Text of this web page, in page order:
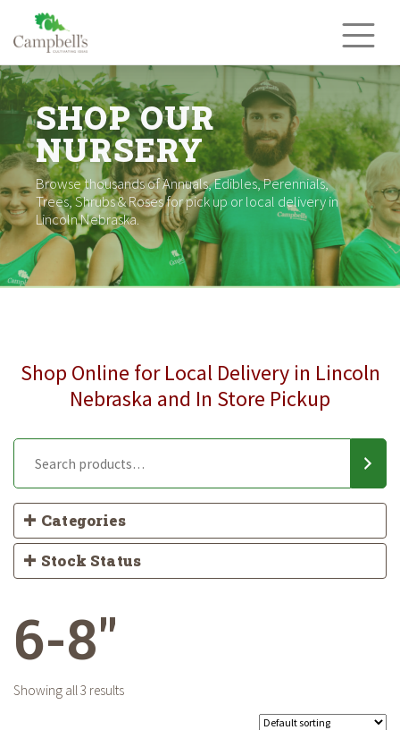
content
SHOP OUR
NURSERY
Browse thousands of Annuals, Edibles, Perennials,
Trees, Shrubs & Roses for pick up or local delivery in
Lincoln Nebraska.
Shop Online for Local Delivery in Lincoln
Nebraska and In Store Pickup
Categories
Stock Status
6-8"
Showing all 3 results